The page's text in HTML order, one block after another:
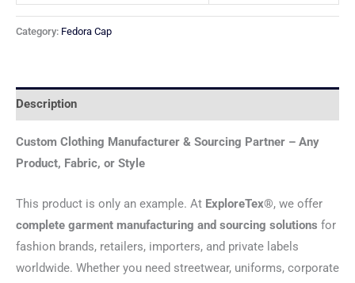
Category: Fedora Cap
Description
Custom Clothing Manufacturer & Sourcing Partner – Any
Product, Fabric, or Style
This product is only an example. At ExploreTex®, we offer
complete garment manufacturing and sourcing solutions for
fashion brands, retailers, importers, and private labels
worldwide. Whether you need streetwear, uniforms, corporate